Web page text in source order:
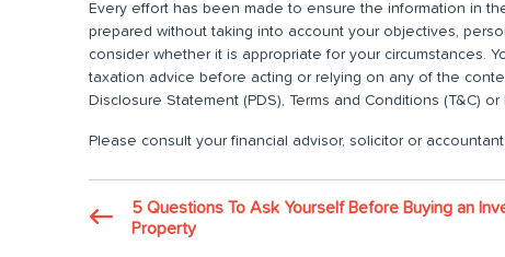
Every effort has been made to ensure the information in
prepared without taking into account your objectives,
consider whether it is appropriate for your circumstances.
taxation advice before acting or relying on any of the
Disclosure Statement (PDS), Terms and Conditions (T&C) or
Please consult your financial advisor, solicitor or
5 Questions To Ask Yourself Before Buying an
Property